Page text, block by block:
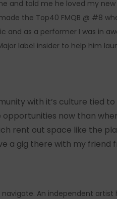
and told me he loved my
the Top40 FMQB @ #8
and as a performer I was in
label insider to help him
with it’s culture tied
opportunities now than
rent out space like the
a gig there with my
An independent